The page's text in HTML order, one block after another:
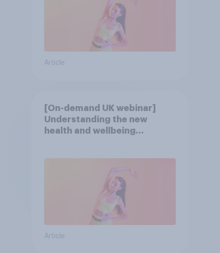
Article
[On-demand UK webinar]
Understanding the new
health and wellbeing
Article